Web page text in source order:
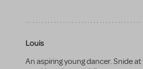
Louis
An aspiring young dancer. Snide